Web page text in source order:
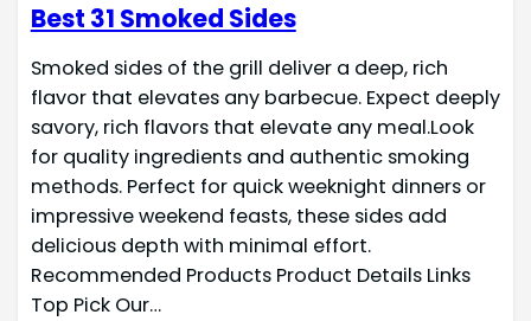
Best 31 Smoked Sides
Smoked sides of the grill deliver a deep, rich
flavor that elevates any barbecue. Expect deeply
savory, rich flavors that elevate any meal.Look
for quality ingredients and authentic smoking
methods. Perfect for quick weeknight dinners or
impressive weekend feasts, these sides add
delicious depth with minimal effort.
Recommended Products Product Details Links
Top Pick Our…